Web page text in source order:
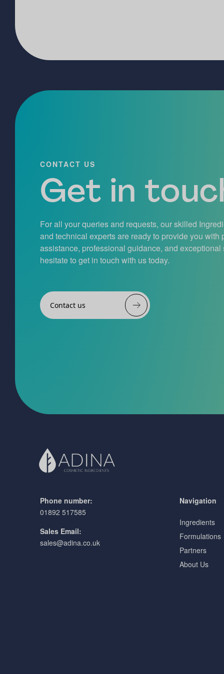
CONTACT US
Get in
For all your queries and requests, our skilled
and technical experts are ready to provide you with
assistance, professional guidance, and exceptional
hesitate to get in touch with us today.
Contact us
Phone number:
01892 517585
Sales Email:
sales@adina.co.uk
Navigation
Ingredients
Formulations
Partners
About Us